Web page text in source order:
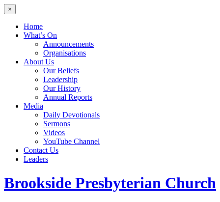
×
Home
What’s On
Announcements
Organisations
About Us
Our Beliefs
Leadership
Our History
Annual Reports
Media
Daily Devotionals
Sermons
Videos
YouTube Channel
Contact Us
Leaders
Brookside Presbyterian Church